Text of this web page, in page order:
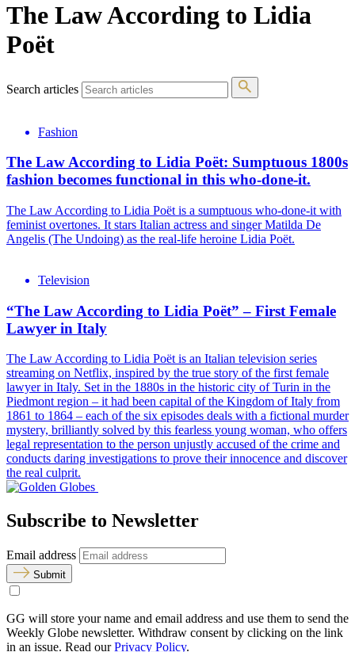
The Law According to Lidia
Poët
Search articles
Fashion
The Law According to Lidia Poët: Sumptuous 1800s
fashion becomes functional in this who-done-it.
The Law According to Lidia Poët is a sumptuous who-done-it with
feminist overtones. It stars Italian actress and singer Matilda De
Angelis (The Undoing) as the real-life heroine Lidia Poët.
Television
“The Law According to Lidia Poët” – First Female
Lawyer in Italy
The Law According to Lidia Poët is an Italian television series
streaming on Netflix, inspired by the true story of the first female
lawyer in Italy. Set in the 1880s in the historic city of Turin in the
Piedmont region – it had been capital of the Kingdom of Italy from
1861 to 1864 – each of the six episodes deals with a fictional murder
mystery, brilliantly solved by this fearless young woman, who offers
legal representation to the person unjustly accused of the crime and
conducts daring investigations to prove their innocence and discover
the real culprit.
Subscribe to Newsletter
Email address
Submit
GG will store your name and email address and use them to send the
Weekly Globe newsletter. Withdraw consent by clicking on the link
in an issue. Read ourPrivacy Policy.